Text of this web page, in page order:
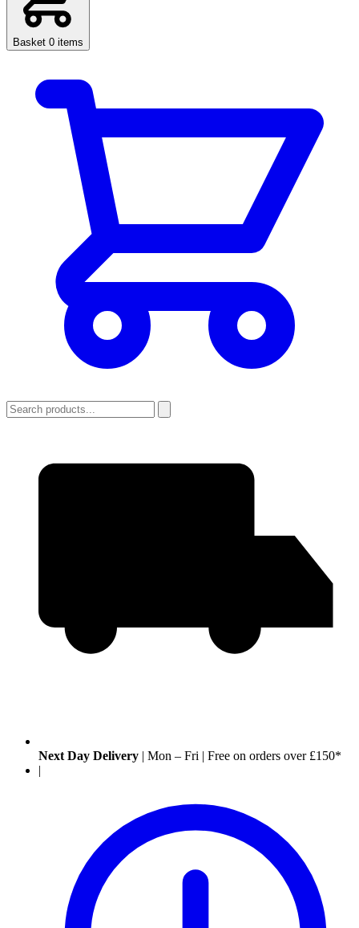
Basket 0 items
Next Day Delivery | Mon – Fri | Free on orders over £150*
|